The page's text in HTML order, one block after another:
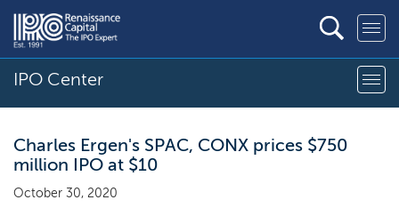
IPO Center
Charles Ergen's SPAC, CONX prices $750
million IPO at $10
October 30, 2020